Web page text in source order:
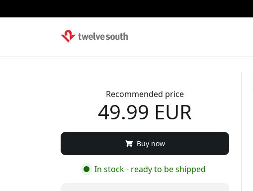
Recommended price
49.99 EUR
Buy now
In stock - ready to be shipped